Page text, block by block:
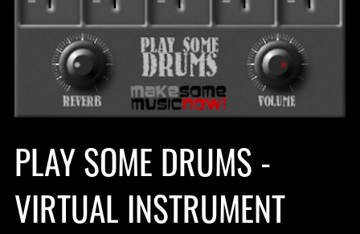
PLAY SOME DRUMS -
VIRTUAL INSTRUMENT